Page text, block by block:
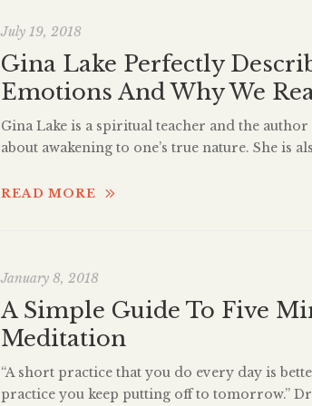
July 19, 2018
Gina Lake Perfectly
Emotions And Why We
Gina Lake is a spiritual teacher and the
about awakening to one’s true nature. She is
over twenty-five years’ experience supporting
READ MORE
January 8, 2018
A Simple Guide To Five
Meditation
“A short practice that you do every day is
practice you keep putting off to tomorrow.”